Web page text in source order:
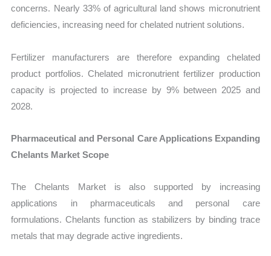
concerns. Nearly 33% of agricultural land shows micronutrient
deficiencies, increasing need for chelated nutrient solutions.
Fertilizer manufacturers are therefore expanding chelated
product portfolios. Chelated micronutrient fertilizer production
capacity is projected to increase by 9% between 2025 and
2028.
Pharmaceutical and Personal Care Applications Expanding
Chelants Market Scope
The Chelants Market is also supported by increasing
applications in pharmaceuticals and personal care
formulations. Chelants function as stabilizers by binding trace
metals that may degrade active ingredients.